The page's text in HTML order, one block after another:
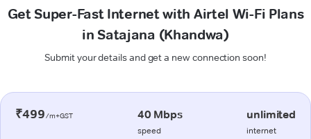
Get Super-Fast Internet with Airtel Wi-Fi Plans
in Satajana (Khandwa)
Submit your details and get a new connection soon!
₹499/m+GST 40 Mbps
speed
unlimited
internet